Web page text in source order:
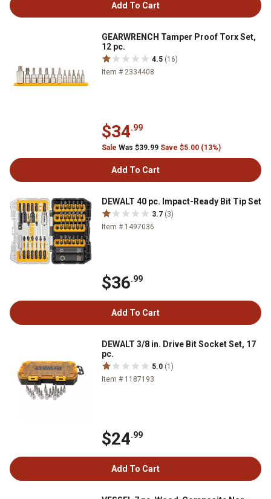
Add To Cart
GEARWRENCH Tamper Proof Torx Set,
12 pc.
4.5 (16)
Item # 2334408
$34.99
Sale Was $39.99 Save $5.00 (13%)
Add To Cart
DEWALT 40 pc. Impact-Ready Bit Tip Set
3.7 (3)
Item # 1497036
$36.99
Add To Cart
DEWALT 3/8 in. Drive Bit Socket Set, 17
pc.
5.0 (1)
Item # 1187193
$24.99
Add To Cart